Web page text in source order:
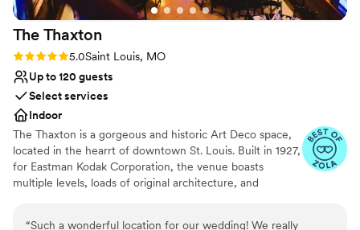
The Thaxton
Rating: 5.0 (3 reviews)
5.0Saint Louis, MO
Up to 120 guests
Select services
Indoor
The Thaxton is a gorgeous and historic Art Deco space,
located in the hearrt of downtown St. Louis. Built in 1927,
for Eastman Kodak Corporation, the venue boasts
multiple levels, loads of original architecture, and
“Such a wonderful location for our wedding! We really